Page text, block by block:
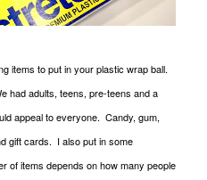
items to put in your plastic wrap ball.
had adults, teens, pre-teens and a
appeal to everyone. Candy, gum,
gift cards. I also put in some
of items depends on how many people